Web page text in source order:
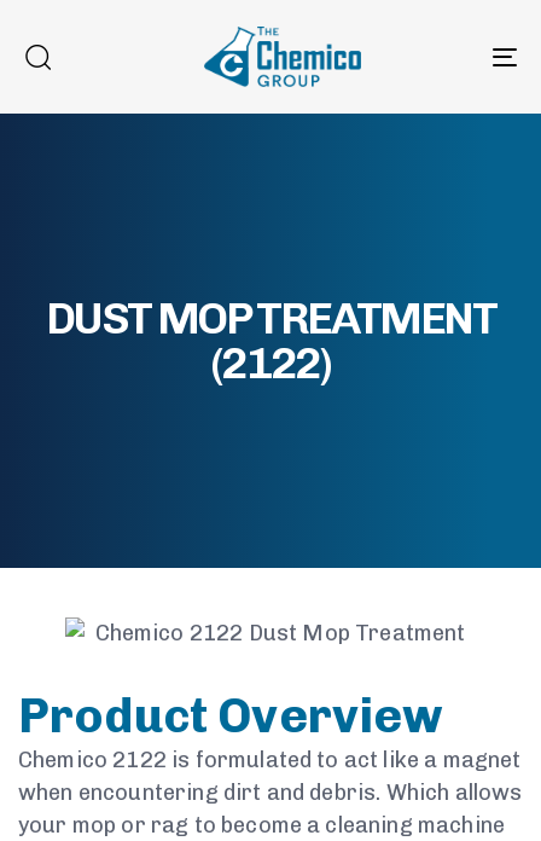
DUST MOP TREATMENT
(2122)
Product Overview
Chemico 2122 is formulated to act like a magnet
when encountering dirt and debris. Which allows
your mop or rag to become a cleaning machine